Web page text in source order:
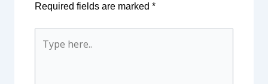
Required fields are marked *
here..